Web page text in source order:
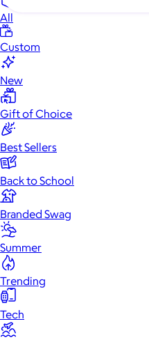
All
Custom
New
Gift of Choice
Best Sellers
Back to School
Branded Swag
Summer
Trending
Tech